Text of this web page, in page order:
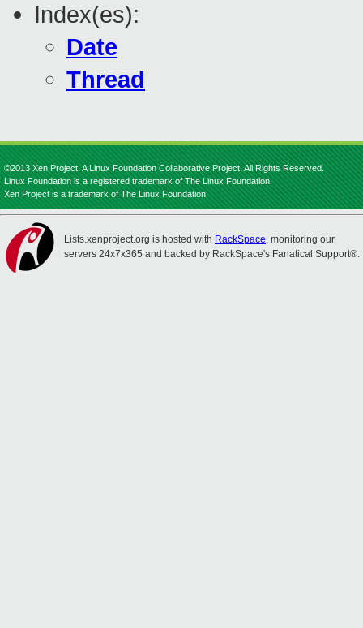
Index(es):
Date
Thread
©2013 Xen Project, A Linux Foundation Collaborative Project. All Rights Reserved.
Linux Foundation is a registered trademark of The Linux Foundation.
Xen Project is a trademark of The Linux Foundation.
Lists.xenproject.org is hosted with RackSpace, monitoring our
servers 24x7x365 and backed by RackSpace's Fanatical Support®.